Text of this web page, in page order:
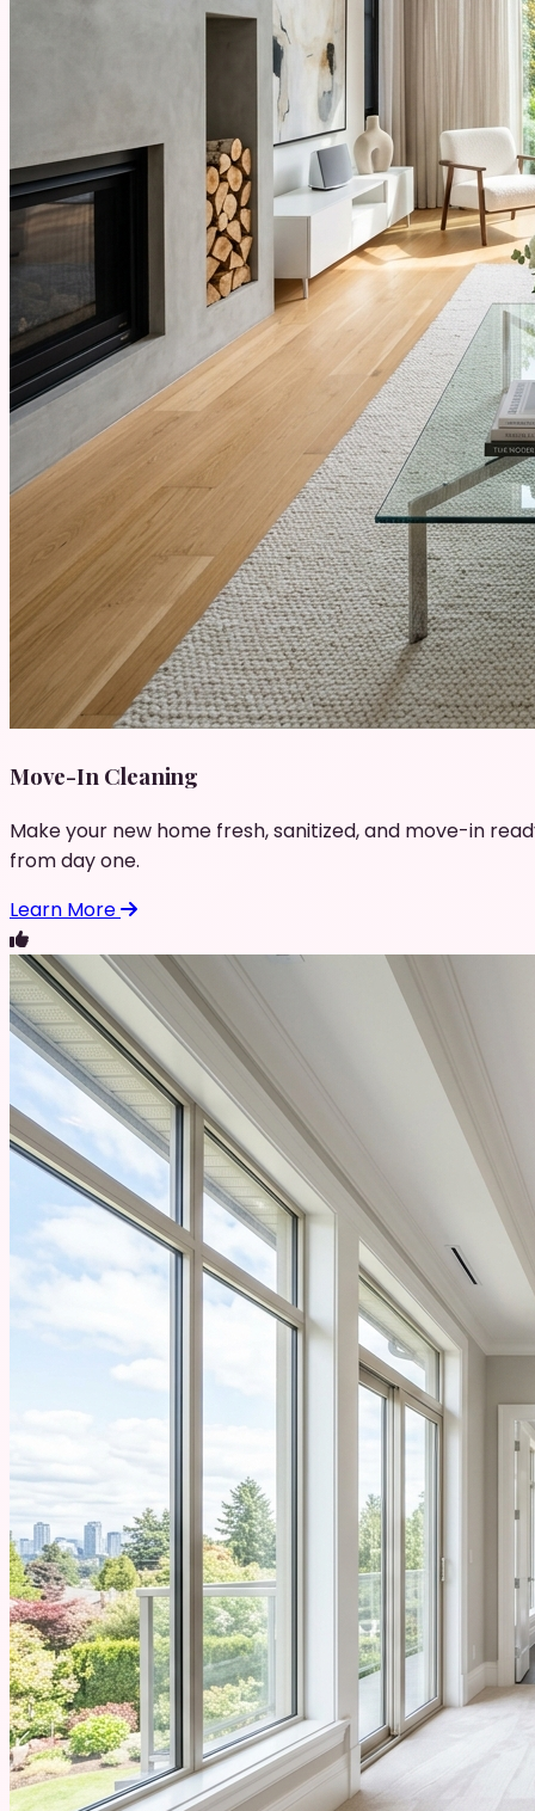
Move-In Cleaning
Make your new home fresh, sanitized, and move-in
from day one.
Learn More